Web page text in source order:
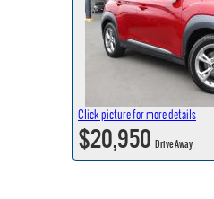
Click picture for more details
$20,950Drive Away